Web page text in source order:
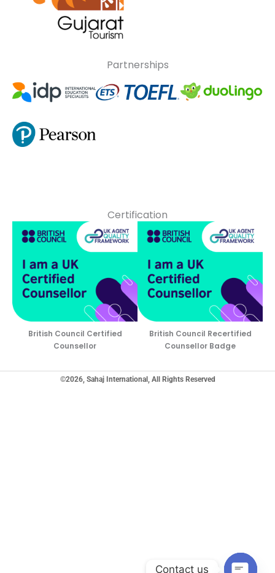
Partnerships
Certification
British Council Certified
Counsellor
British Council Recertified
Counsellor Badge
©2026, Sahaj International, All Rights Reserved
Contact us